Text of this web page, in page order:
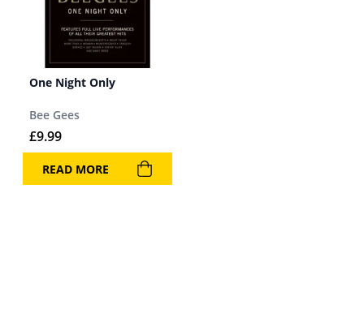
One Night Only
Bee Gees
£9.99
READ MORE